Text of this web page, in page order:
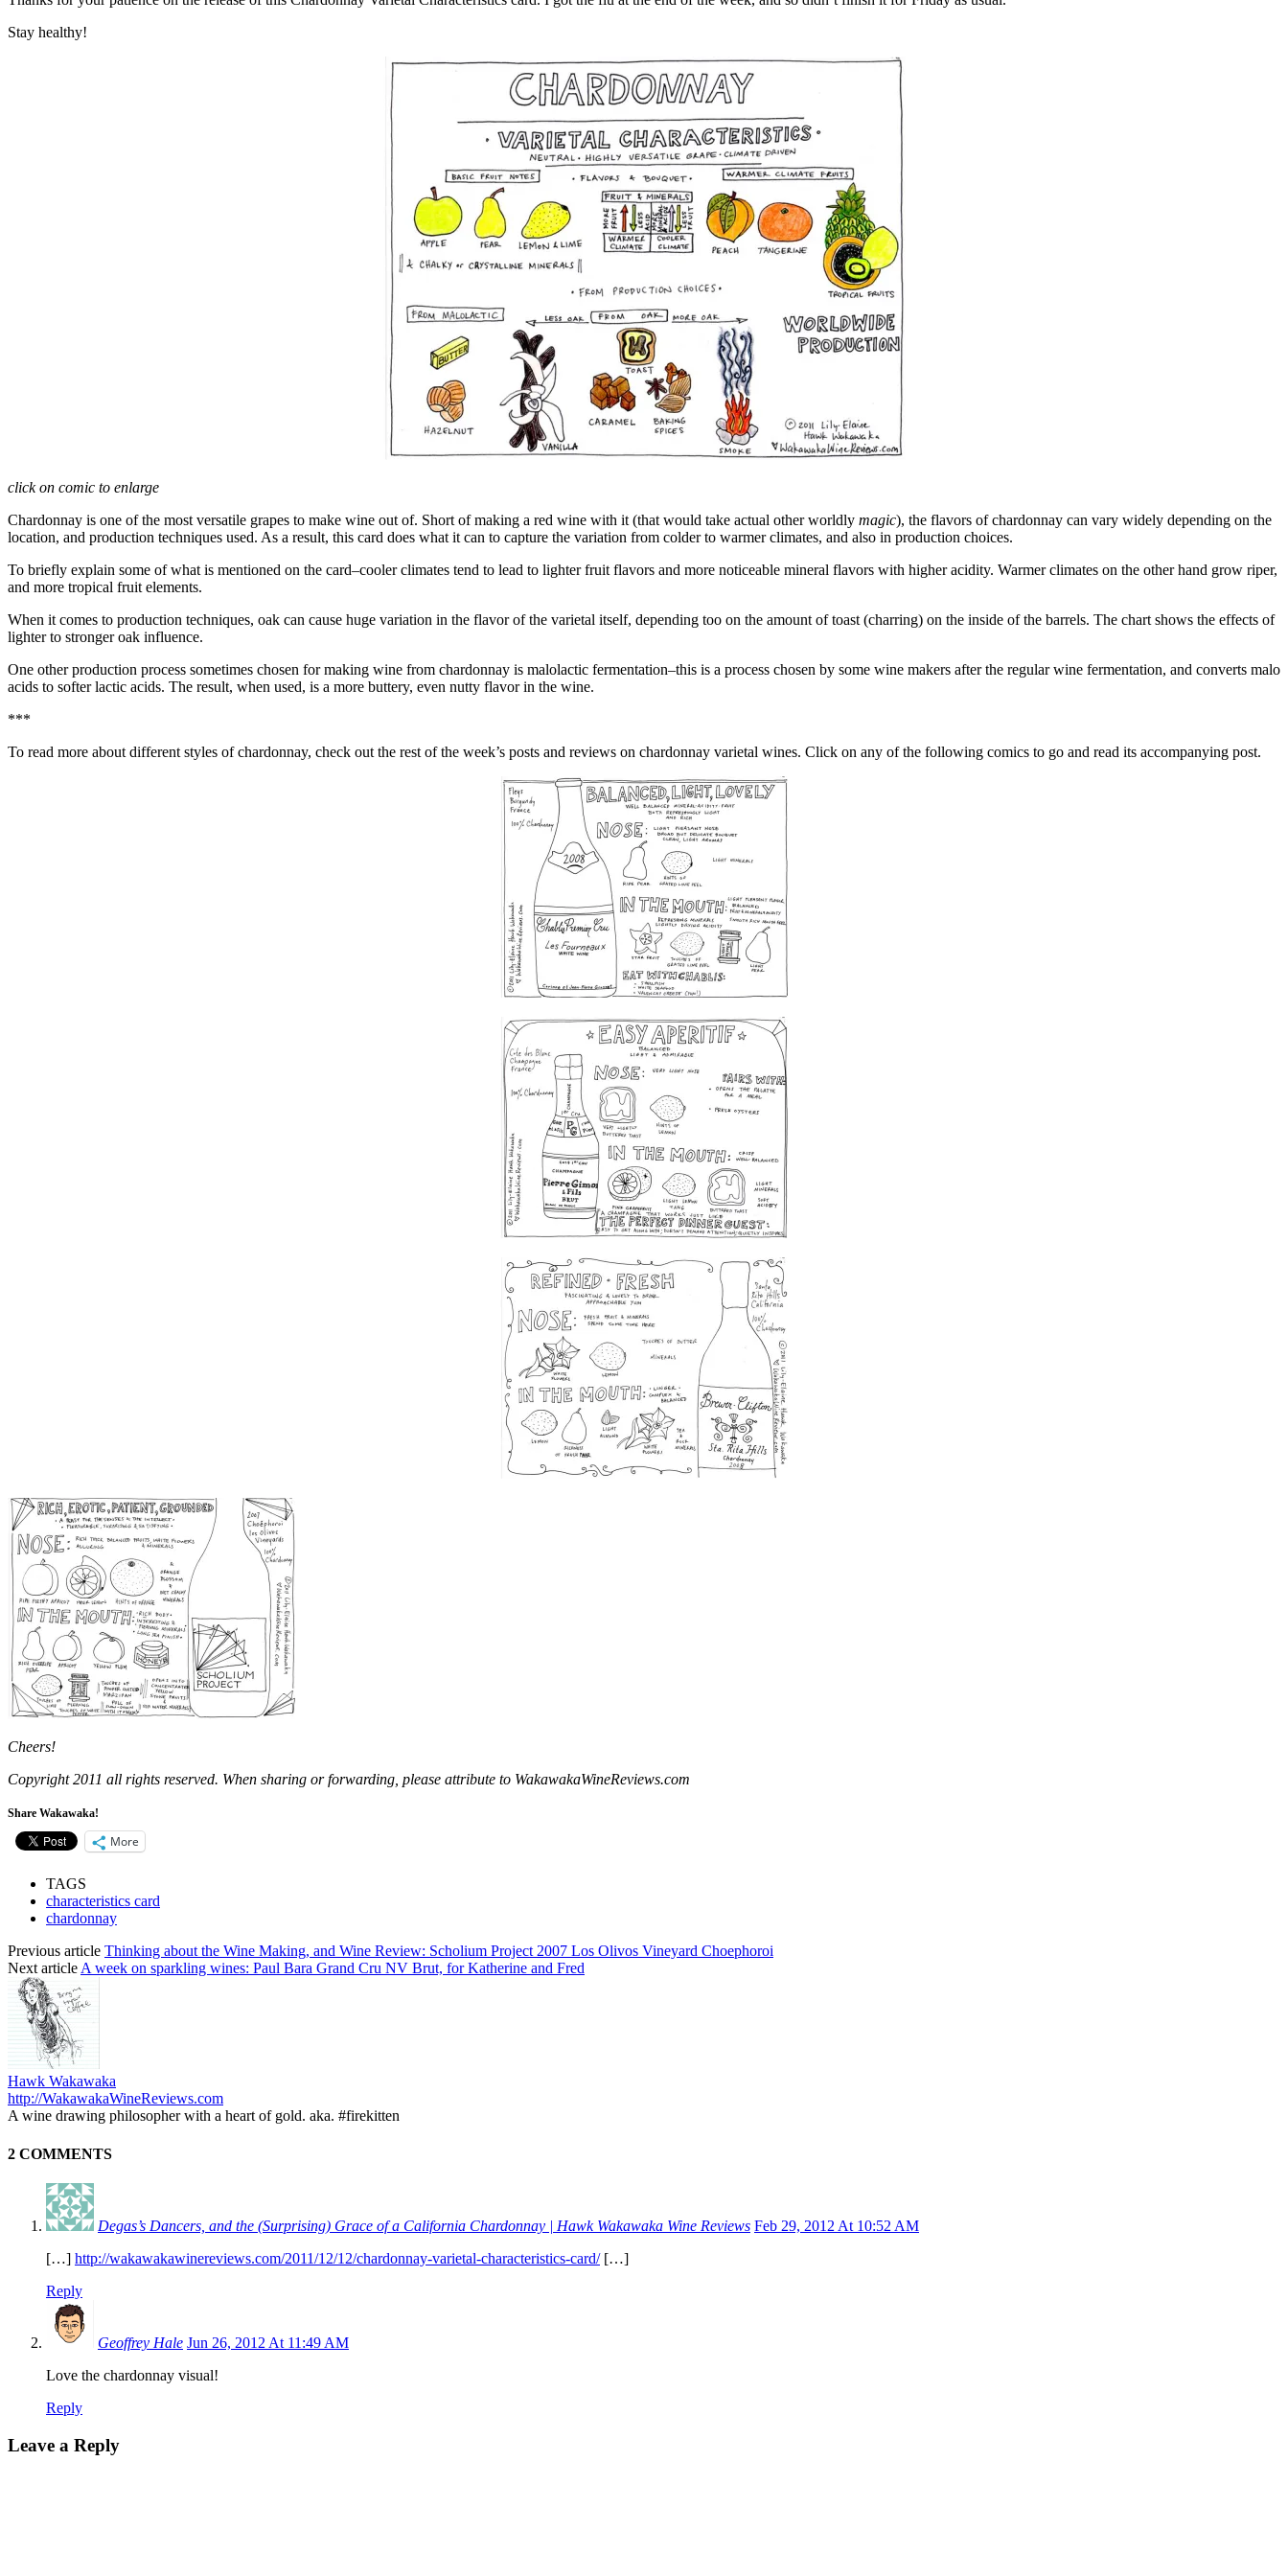
Stay healthy!
click on comic to enlarge
Chardonnay is one of the most versatile grapes to make wine out of. Short of making a red wine with it (that would take actual other worldly magic), the flavors of chardonnay can vary widely depending on the
location, and production techniques used. As a result, this card does what it can to capture the variation from colder to warmer climates, and also in production choices.
To briefly explain some of what is mentioned on the card–cooler climates tend to lead to lighter fruit flavors and more noticeable mineral flavors with higher acidity. Warmer climates on the other hand grow riper,
and more tropical fruit elements.
When it comes to production techniques, oak can cause huge variation in the flavor of the varietal itself, depending too on the amount of toast (charring) on the inside of the barrels. The chart shows the effects of
lighter to stronger oak influence.
One other production process sometimes chosen for making wine from chardonnay is malolactic fermentation–this is a process chosen by some wine makers after the regular wine fermentation, and converts malo
acids to softer lactic acids. The result, when used, is a more buttery, even nutty flavor in the wine.
***
To read more about different styles of chardonnay, check out the rest of the week’s posts and reviews on chardonnay varietal wines. Click on any of the following comics to go and read its accompanying post.
Cheers!
Copyright 2011 all rights reserved. When sharing or forwarding, please attribute to WakawakaWineReviews.com
Share Wakawaka!
More
TAGS
characteristics card
chardonnay
Previous article Thinking about the Wine Making, and Wine Review: Scholium Project 2007 Los Olivos Vineyard Choephoroi
Next articleA week on sparkling wines: Paul Bara Grand Cru NV Brut, for Katherine and Fred
Hawk Wakawaka
http://WakawakaWineReviews.com
A wine drawing philosopher with a heart of gold. aka. #firekitten
2 COMMENTS
Degas’s Dancers, and the (Surprising) Grace of a California Chardonnay | Hawk Wakawaka Wine Reviews Feb 29, 2012 At 10:52 AM
[…] http://wakawakawinereviews.com/2011/12/12/chardonnay-varietal-characteristics-card/[…]
Reply
Geoffrey Hale Jun 26, 2012 At 11:49 AM
Love the chardonnay visual!
Reply
Leave a Reply